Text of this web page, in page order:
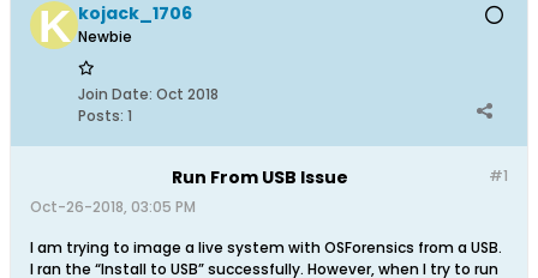
kojack_1706
Newbie
Join Date: Oct 2018
Posts: 1
#1
Run From USB Issue
Oct-26-2018, 03:05 PM
I am trying to image a live system with OSForensics from a USB.
I ran the “Install to USB” successfully. However, when I try to run